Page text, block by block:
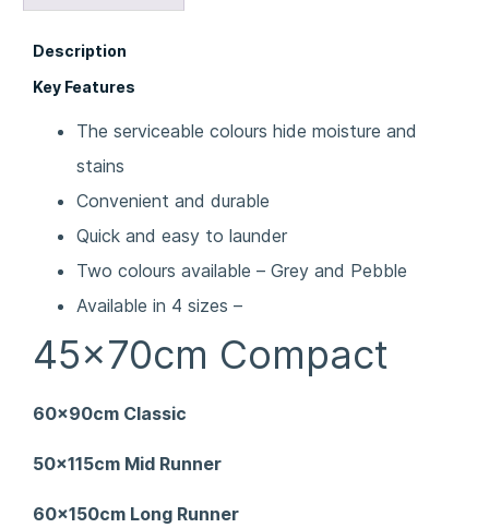
Description
Key Features
The serviceable colours hide moisture and
stains
Convenient and durable
Quick and easy to launder
Two colours available – Grey and Pebble
Available in 4 sizes –
45x70cm Compact
60x90cm Classic
50x115cm Mid Runner
60x150cm Long Runner